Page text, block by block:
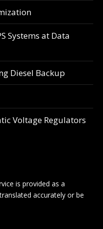
Systems at Data
Diesel Backup
Voltage Regulators
is provided as a
accurately or be